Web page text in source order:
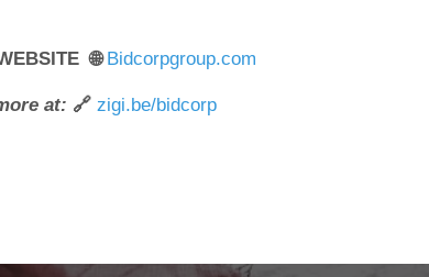
🌐 Bidcorpgroup.com
at: 🔗 zigi.be/bidcorp